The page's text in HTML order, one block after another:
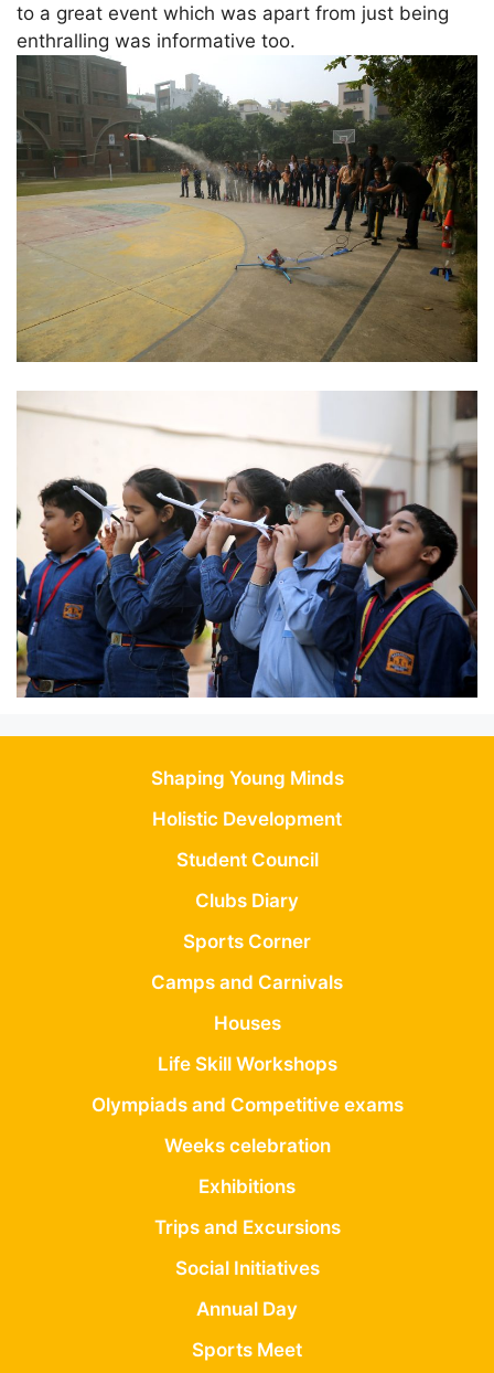
to a great event which was apart from just being
enthralling was informative too.
Shaping Young Minds
Holistic Development
Student Council
Clubs Diary
Sports Corner
Camps and Carnivals
Houses
Life Skill Workshops
Olympiads and Competitive exams
Weeks celebration
Exhibitions
Trips and Excursions
Social Initiatives
Annual Day
Sports Meet